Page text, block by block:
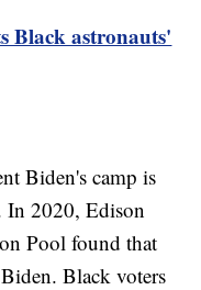
Black astronauts'
Biden's camp is
In 2020, Edison
Pool found that
Black voters